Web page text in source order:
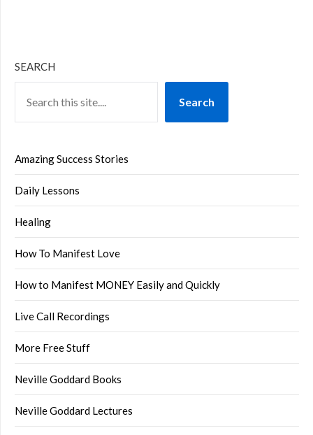
SEARCH
Search
Amazing Success Stories
Daily Lessons
Healing
How To Manifest Love
How to Manifest MONEY Easily and Quickly
Live Call Recordings
More Free Stuff
Neville Goddard Books
Neville Goddard Lectures